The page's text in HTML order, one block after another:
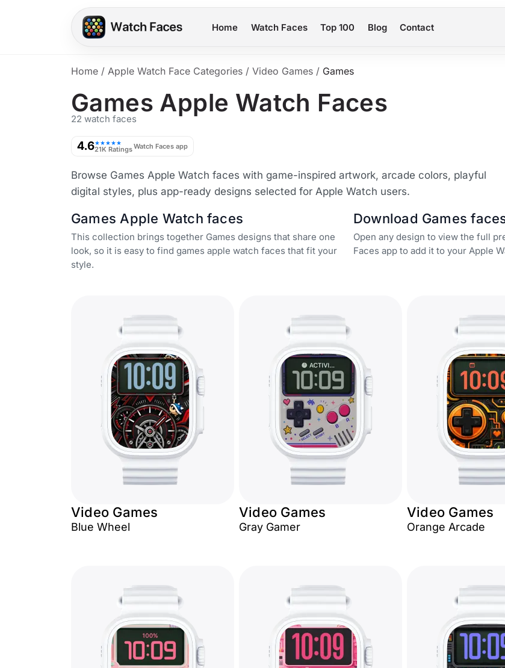
Home Watch Faces Top 100 Blog Contact
Home / Apple Watch Face Categories / Video Games / Games
Games Apple Watch Faces
22 watch faces
4.6★★★★★
21K RatingsWatch Faces app
Browse Games Apple Watch faces with game-inspired artwork, arcade colors, playful
digital styles, plus app-ready designs selected for Apple Watch users.
Games Apple Watch faces
This collection brings together Games designs that share one
look, so it is easy to find games apple watch faces that fit your
style.
Download Games
Open any design to view the full
Faces app to add it to your Apple
Video Games
Blue Wheel
Video Games
Gray Gamer
Video Games
Orange Arcade